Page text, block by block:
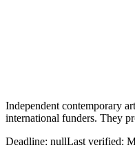
Independent contemporary
international funders. They
Deadline: nullLast verified: